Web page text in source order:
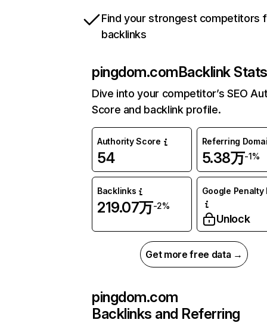
Find your strongest competitors
backlinks
pingdom.comBacklink
Dive into your competitor’s SEO
Score and backlink profile.
Authority Score
54
Referring
5.38万-1%
Backlinks
219.07万-2%
Google Penalty
Unlock
Get more free data →
pingdom.com
Backlinks and Referring